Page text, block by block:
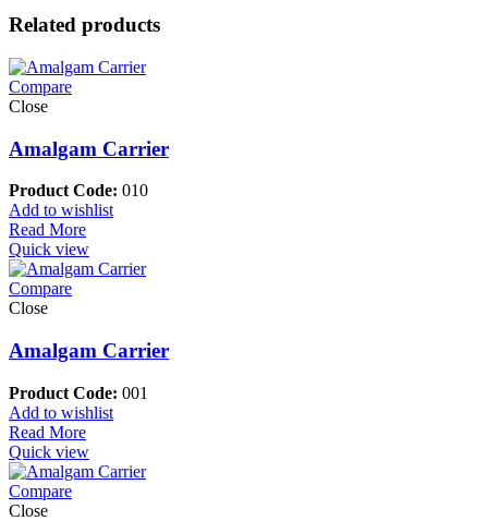
Related products
Compare
Close
Amalgam Carrier
Product Code: 010
Add to wishlist
Read More
Quick view
Compare
Close
Amalgam Carrier
Product Code: 001
Add to wishlist
Read More
Quick view
Compare
Close